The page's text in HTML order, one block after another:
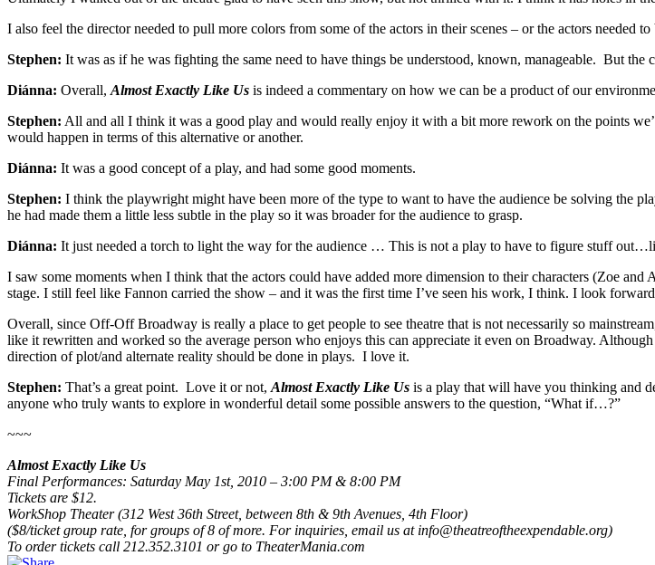
I also feel the director needed to pull more colors from some of the actors in their scenes – or the actors needed to
Stephen: It was as if he was fighting the same need to have things be understood, known, manageable. But
Diánna: Overall, Almost Exactly Like Us is indeed a commentary on how we can be a product of our
Stephen: All and all I think it was a good play and would really enjoy it with a bit more rework on the points
would happen in terms of this alternative or another.
Diánna: It was a good concept of a play, and had some good moments.
Stephen: I think the playwright might have been more of the type to want to have the audience be solving the
he had made them a little less subtle in the play so it was broader for the audience to grasp.
Diánna: It just needed a torch to light the way for the audience … This is not a play to have to figure stuff
I saw some moments when I think that the actors could have added more dimension to their characters (Zoe
stage. I still feel like Fannon carried the show – and it was the first time I’ve seen his work, I think. I look
Overall, since Off-Off Broadway is really a place to get people to see theatre that is not necessarily so
like it rewritten and worked so the average person who enjoys this can appreciate it even on Broadway.
direction of plot/and alternate reality should be done in plays. I love it.
Stephen: That’s a great point. Love it or not, Almost Exactly Like Us is a play that will have you thinking and
anyone who truly wants to explore in wonderful detail some possible answers to the question, “What if…?”
~~~
Almost Exactly Like Us
Final Performances: Saturday May 1st, 2010 – 3:00 PM & 8:00 PM
Tickets are $12.
WorkShop Theater (312 West 36th Street, between 8th & 9th Avenues, 4th Floor)
($8/ticket group rate, for groups of 8 of more. For inquiries, email us at info@theatreoftheexpendable.org)
To order tickets call 212.352.3101 or go to TheaterMania.com